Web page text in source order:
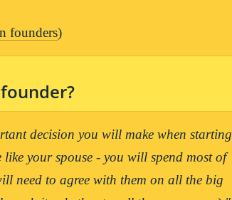
founders)
decision you will make when starting
your spouse - you will spend most of
need to agree with them on all the big